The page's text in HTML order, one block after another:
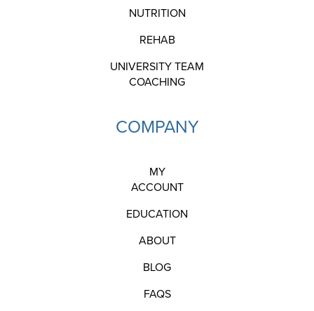
NUTRITION
REHAB
UNIVERSITY TEAM
COACHING
COMPANY
MY
ACCOUNT
EDUCATION
ABOUT
BLOG
FAQS